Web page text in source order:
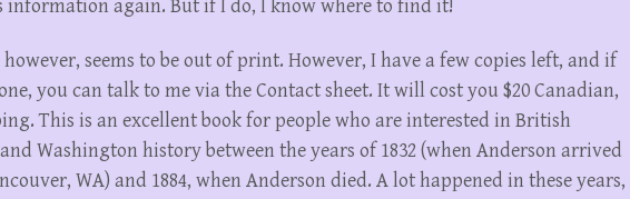
information again. But if I do, I know where to find it!
however, seems to be out of print. However, I have a few copies left, and if
you can talk to me via the Contact sheet. It will cost you $20 Canadian,
This is an excellent book for people who are interested in British
Washington history between the years of 1832 (when Anderson arrived
WA) and 1884, when Anderson died. A lot happened in these years,